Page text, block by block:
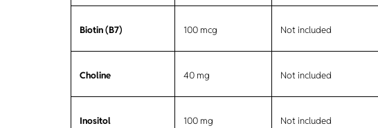
Biotin (B7) 100 mcg Not included
Choline 40 mg Not included
Inositol 100 mg Not included